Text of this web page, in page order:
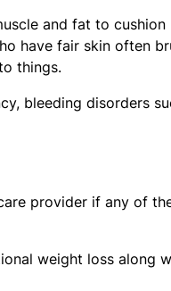
and fat to cushion
have fair skin often
things.
bleeding disorders
provider if any of
weight loss along